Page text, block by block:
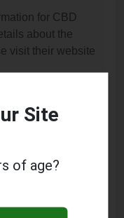
for CBD
about the
visit their website
Site
of age?